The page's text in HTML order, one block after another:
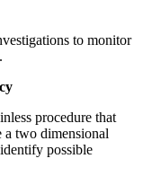
to monitor
procedure that
a two dimensional
possible